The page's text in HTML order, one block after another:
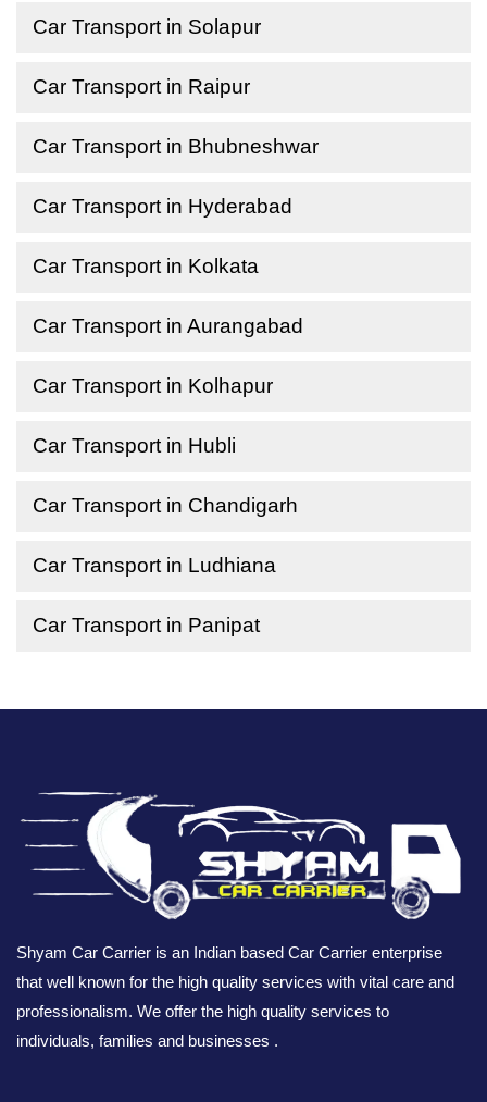
Car Transport in Solapur
Car Transport in Raipur
Car Transport in Bhubneshwar
Car Transport in Hyderabad
Car Transport in Kolkata
Car Transport in Aurangabad
Car Transport in Kolhapur
Car Transport in Hubli
Car Transport in Chandigarh
Car Transport in Ludhiana
Car Transport in Panipat
Shyam Car Carrier is an Indian based Car Carrier enterprise
that well known for the high quality services with vital care and
professionalism. We offer the high quality services to
individuals, families and businesses .